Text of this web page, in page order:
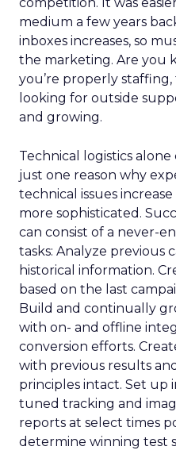
medium a few years
inboxes increases, so
the marketing. Are you
you’re properly
looking for outside
and growing.
Technical logistics
just one reason why
technical issues
more sophisticated.
can consist of a never-
tasks: Analyze previous
historical information.
based on the last
Build and continually
with on- and offline
conversion efforts.
with previous results
principles intact. Set up
tuned tracking and
reports at select times
determine winning test